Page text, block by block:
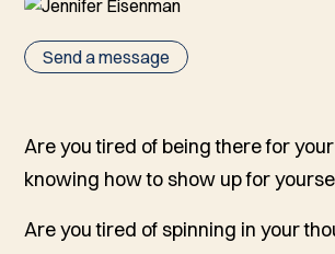
Send a message
Are you tired of being there for
knowing how to show up for
Are you tired of spinning in your